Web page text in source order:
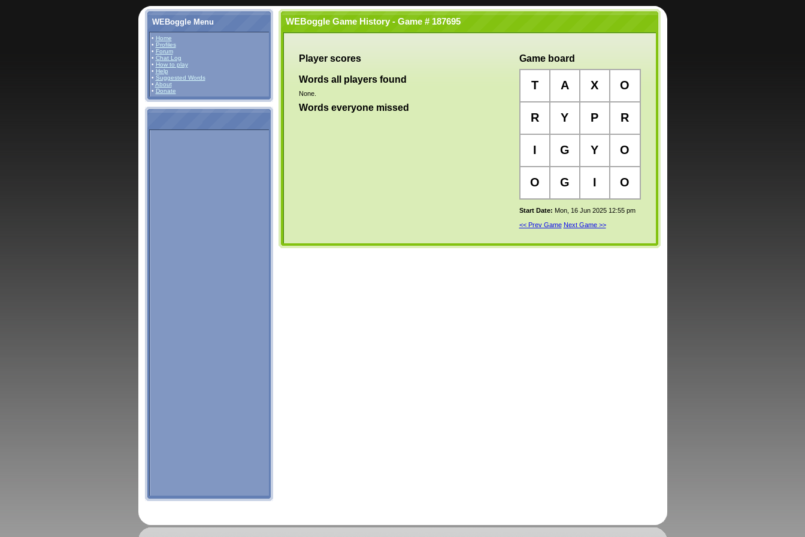
WEBoggle Menu
• Home
• Profiles
• Forum
• Chat Log
• How to play
• Help
• Suggested Words
• About
• Donate
WEBoggle Game History - Game # 187695
Player scores
Words all players found
None.
Words everyone missed
Game board
T A X O
R Y P R
I G Y O
O G I O
Start Date: Mon, 16 Jun 2025 12:55 pm
<< Prev Game Next Game >>